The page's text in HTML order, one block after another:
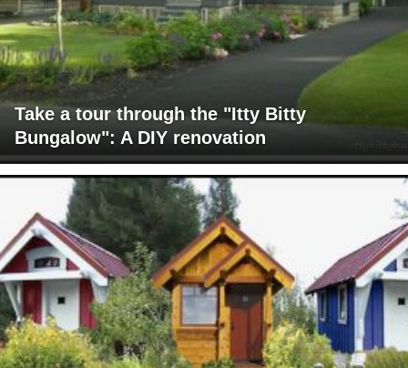
Take a tour through the "Itty Bitty
Bungalow": A DIY renovation